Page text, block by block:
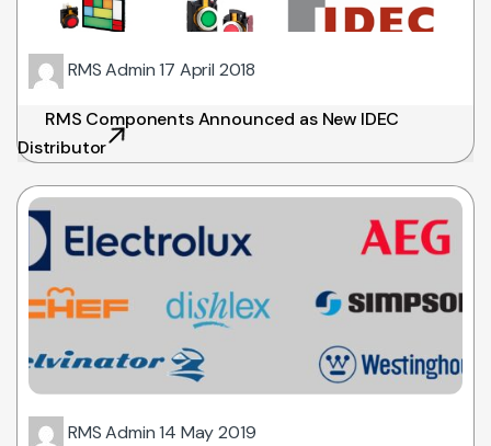
RMS Admin17 April 2018
RMS Components Announced as New IDEC
Distributor
RMS Admin14 May 2019